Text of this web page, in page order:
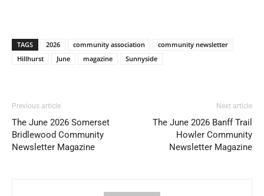
TAGS 2026 community association
community newsletter
Hillhurst
June magazine Sunnyside
Previous article
The June 2026 Somerset
Bridlewood Community
Newsletter Magazine
Next article
The June 2026 Banff Trail
Howler Community
Newsletter Magazine